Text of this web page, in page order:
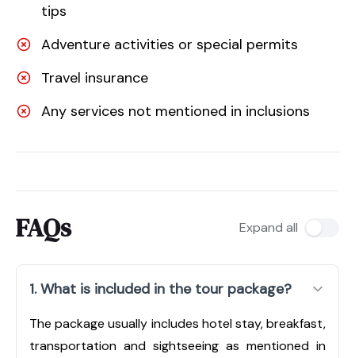
tips
Adventure activities or special permits
Travel insurance
Any services not mentioned in inclusions
FAQs Expand all
1. What is included in the tour package?
The package usually includes hotel stay, breakfast,
transportation and sightseeing as mentioned in